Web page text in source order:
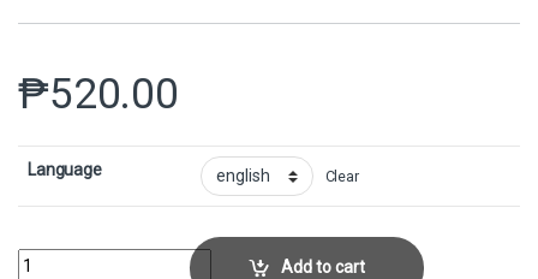
₱520.00
Language Clear
Exemplar of LightCollector No. 297 quantity
Add to cart